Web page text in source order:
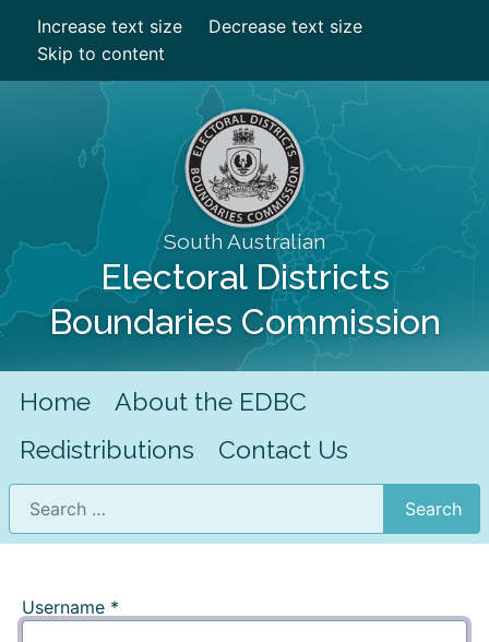
Increase text size
Decrease text size
Skip to content
South Australian
Electoral Districts
Boundaries Commission
Home
About the EDBC
Redistributions
Contact Us
Search
Search
Username *